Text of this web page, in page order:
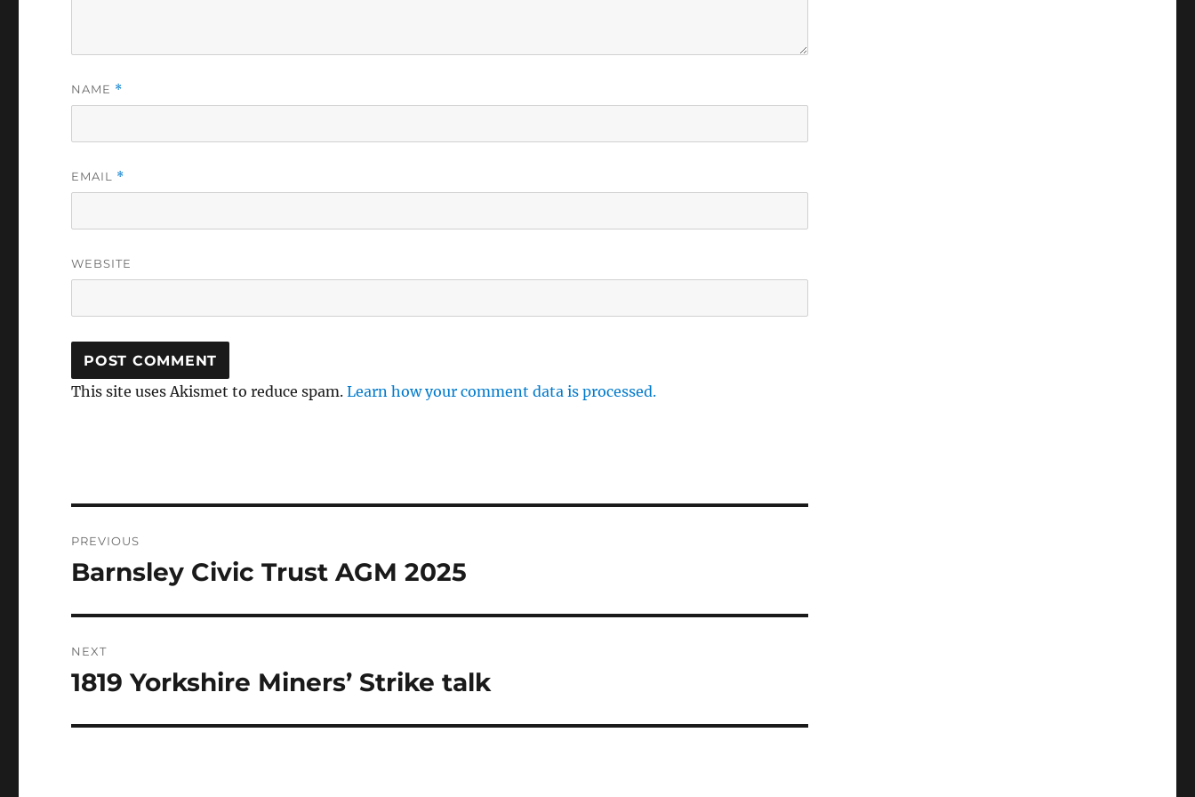
NAME *
EMAIL *
WEBSITE
This site uses Akismet to reduce spam.Learn how your comment data is processed.
navigation
PREVIOUS
Previous
Barnsley Civic Trust AGM 2025
NEXT
Next
1819 Yorkshire Miners’ Strike talk